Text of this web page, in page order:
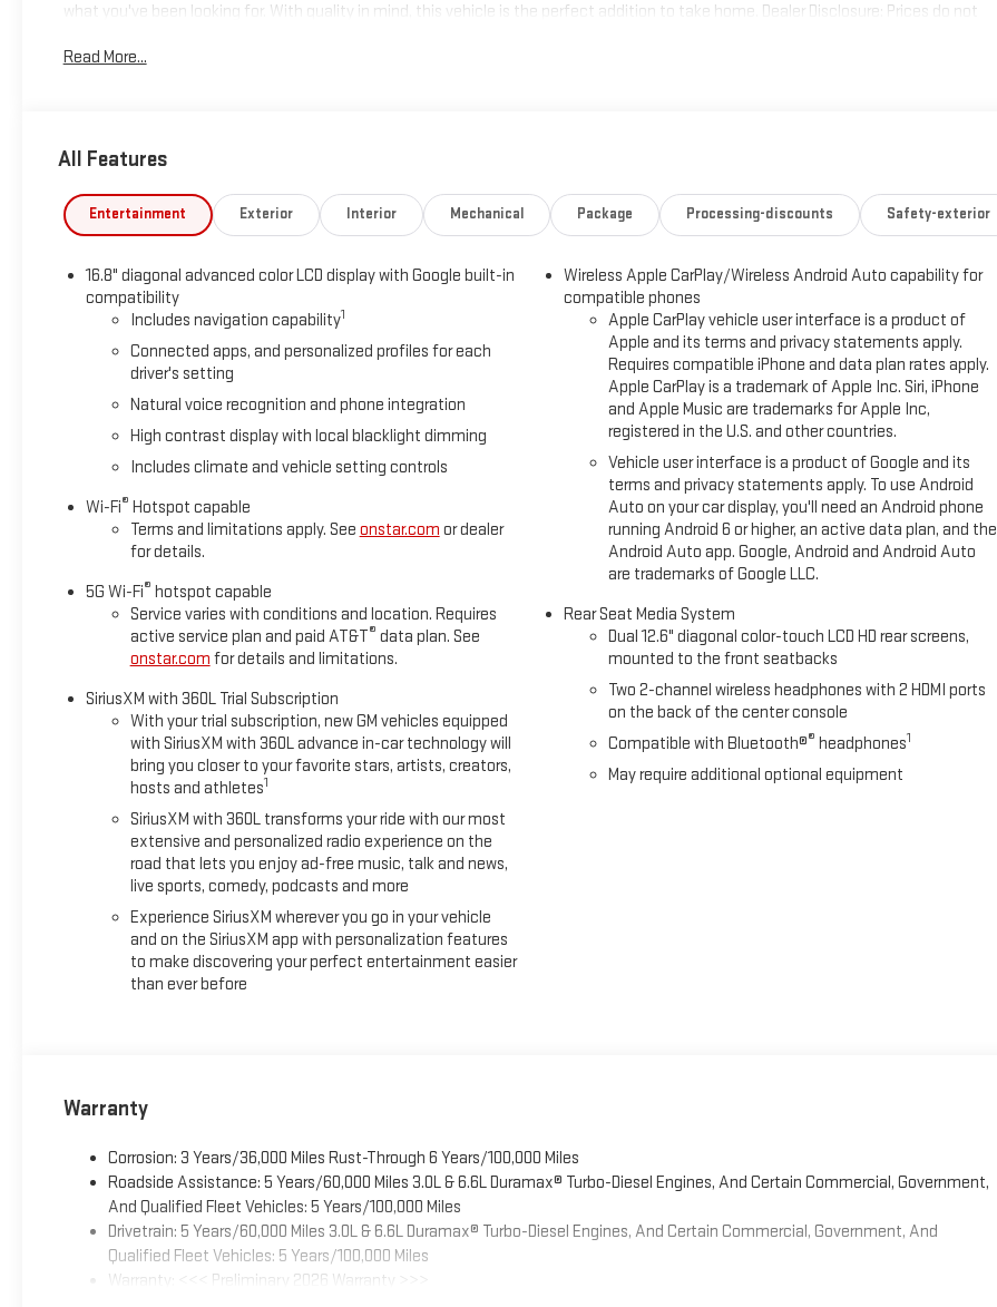
what you've been looking for. With quality in mind, this vehicle is the perfect addition to take home. Dealer Disclosure: Prices do not
specifications and availability subject to change without notice. Contact dealer for most current information .Not available with
Read More...
All Features
Entertainment Exterior Interior Mechanical Package Processing-discounts Safety-exterior
16.8" diagonal advanced color LCD display with Google built-in
compatibility
Includes navigation capability1
Connected apps, and personalized profiles for each
driver's setting
Natural voice recognition and phone integration
High contrast display with local blacklight dimming
Includes climate and vehicle setting controls
Wi-Fi® Hotspot capable
Terms and limitations apply. See onstar.com or dealer
for details.
5G Wi-Fi® hotspot capable
Service varies with conditions and location. Requires
active service plan and paid AT&T® data plan. See
onstar.com for details and limitations.
SiriusXM with 360L Trial Subscription
With your trial subscription, new GM vehicles equipped
with SiriusXM with 360L advance in-car technology will
bring you closer to your favorite stars, artists, creators,
hosts and athletes1
SiriusXM with 360L transforms your ride with our most
extensive and personalized radio experience on the
road that lets you enjoy ad-free music, talk and news,
live sports, comedy, podcasts and more
Experience SiriusXM wherever you go in your vehicle
and on the SiriusXM app with personalization features
to make discovering your perfect entertainment easier
than ever before
Wireless Apple CarPlay/Wireless Android Auto capability for
compatible phones
Apple CarPlay vehicle user interface is a product of
Apple and its terms and privacy statements apply.
Requires compatible iPhone and data plan rates apply.
Apple CarPlay is a trademark of Apple Inc. Siri, iPhone
and Apple Music are trademarks for Apple Inc,
registered in the U.S. and other countries.
Vehicle user interface is a product of Google and its
terms and privacy statements apply. To use Android
Auto on your car display, you'll need an Android phone
running Android 6 or higher, an active data plan, and the
Android Auto app. Google, Android and Android Auto
are trademarks of Google LLC.
Rear Seat Media System
Dual 12.6" diagonal color-touch LCD HD rear screens,
mounted to the front seatbacks
Two 2-channel wireless headphones with 2 HDMI ports
on the back of the center console
Compatible with Bluetooth®® headphones1
May require additional optional equipment
Warranty
Corrosion: 3 Years/36,000 Miles Rust-Through 6 Years/100,000 Miles
Roadside Assistance: 5 Years/60,000 Miles 3.0L & 6.6L Duramax® Turbo-Diesel Engines, And Certain Commercial, Government,
And Qualified Fleet Vehicles: 5 Years/100,000 Miles
Drivetrain: 5 Years/60,000 Miles 3.0L & 6.6L Duramax® Turbo-Diesel Engines, And Certain Commercial, Government, And
Qualified Fleet Vehicles: 5 Years/100,000 Miles
Warranty: <<< Preliminary 2026 Warranty >>>